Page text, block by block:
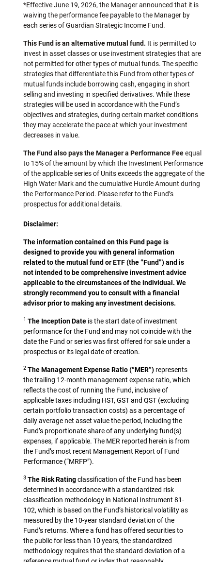
*Effective June 19, 2026, the Manager announced that it is
waiving the performance fee payable to the Manager by
each series of Guardian Strategic Income Fund.
This Fund is an alternative mutual fund. It is permitted to
invest in asset classes or use investment strategies that are
not permitted for other types of mutual funds. The specific
strategies that differentiate this Fund from other types of
mutual funds include borrowing cash, engaging in short
selling and investing in specified derivatives. While these
strategies will be used in accordance with the Fund’s
objectives and strategies, during certain market conditions
they may accelerate the pace at which your investment
decreases in value.
The Fund also pays the Manager a Performance Feeequal
to 15% of the amount by which the Investment Performance
of the applicable series of Units exceeds the aggregate of the
High Water Mark and the cumulative Hurdle Amount during
the Performance Period. Please refer to the Fund’s
prospectus for additional details.
Disclaimer:
The information contained on this Fund page is
designed to provide you with general information
related to the mutual fund or ETF (the “Fund”) and is
not intended to be comprehensive investment advice
applicable to the circumstances of the individual. We
strongly recommend you to consult with a financial
advisor prior to making any investment decisions.
1 The Inception Date is the start date of investment
performance for the Fund and may not coincide with the
date the Fund or series was first offered for sale under a
prospectus or its legal date of creation.
2 The Management Expense Ratio (“MER”) represents
the trailing 12-month management expense ratio, which
reflects the cost of running the Fund, inclusive of
applicable taxes including HST, GST and QST (excluding
certain portfolio transaction costs) as a percentage of
daily average net asset value the period, including the
Fund’s proportionate share of any underlying fund(s)
expenses, if applicable. The MER reported herein is from
the Fund’s most recent Management Report of Fund
Performance (“MRFP”).
3 The Risk Ratingclassification of the Fund has been
determined in accordance with a standardized risk
classification methodology in National Instrument 81-
102, which is based on the Fund’s historical volatility as
measured by the 10-year standard deviation of the
Fund’s returns. Where a fund has offered securities to
the public for less than 10 years, the standardized
methodology requires that the standard deviation of a